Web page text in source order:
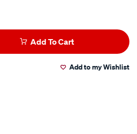
Add To Cart
Add to my Wishlist